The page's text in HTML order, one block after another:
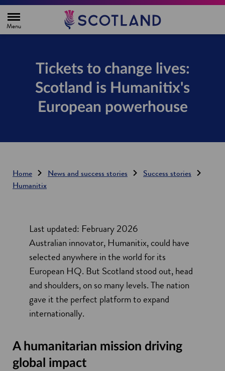
g
e
Tickets to change lives:
Scotland is Humanitix's
European powerhouse
Home News and success stories
Success stories
Humanitix
Last updated: February 2026
Australian innovator, Humanitix, could have
selected anywhere in the world for its
European HQ. But Scotland stood out, head
and shoulders, on so many levels. The nation
gave it the perfect platform to expand
internationally.
A humanitarian mission driving
global impact